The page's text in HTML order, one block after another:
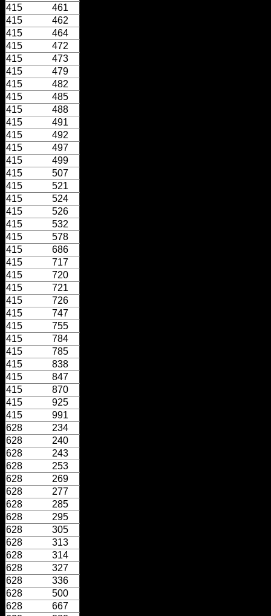
415
461
415
462
415
464
415
472
415
473
415
479
415
482
415
485
415
488
415
491
415
492
415
497
415
499
415
507
415
521
415
524
415
526
415
532
415
578
415
686
415
717
415
720
415
721
415
726
415
747
415
755
415
784
415
785
415
838
415
847
415
870
415
925
415
991
628
234
628
240
628
243
628
253
628
269
628
277
628
285
628
295
628
305
628
313
628
314
628
327
628
336
628
500
628
667